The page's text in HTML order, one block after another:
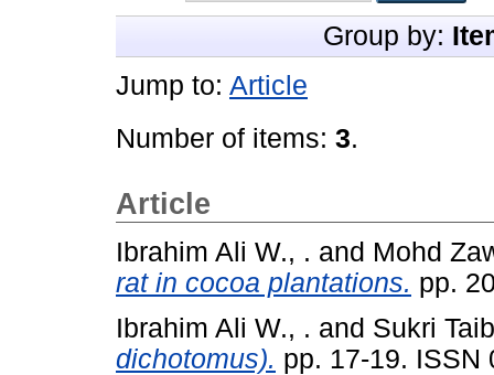
Group by:
Jump to: Article
Number of items: 3.
Article
Ibrahim Ali W., . and Mohd
rat in cocoa plantations. pp.
Ibrahim Ali W., . and Sukri
dichotomus). pp. 17-19. ISSN